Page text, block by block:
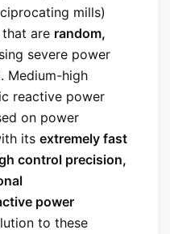
mills)
are random,
severe power
Medium-high
reactive power
on power
its extremely fast
control precision,
power
to these